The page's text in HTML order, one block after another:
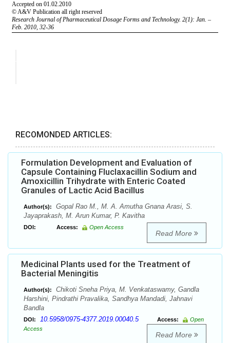
RECOMONDED ARTICLES:
Formulation Development and Evaluation of
Capsule Containing Fluclaxacillin Sodium and
Amoxicillin Trihydrate with Enteric Coated
Granules of Lactic Acid Bacillus
Author(s):
Gopal Rao M., M. A. Amutha Gnana Arasi, S.
Jayaprakash, M. Arun Kumar, P. Kavitha
DOI: Access: Open Access
Read More
Medicinal Plants used for the Treatment of
Bacterial Meningitis
Author(s):
Chikoti Sneha Priya, M. Venkataswamy, Gandla
Harshini, Pindrathi Pravalika, Sandhya Mandadi, Jahnavi
Bandla
DOI: 10.5958/0975-4377.2019.00040.5 Access:
Open
Access
Read More